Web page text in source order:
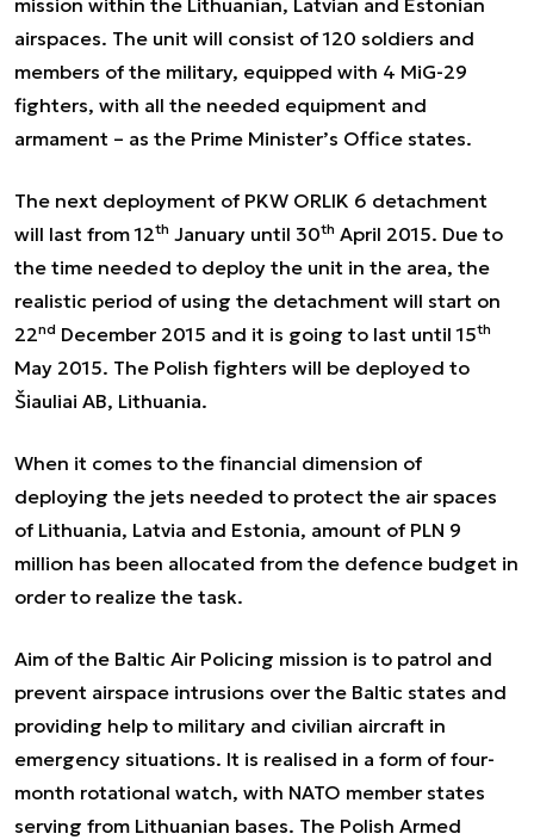
airspaces. The unit will consist of 120 soldiers and
members of the military, equipped with 4 MiG-29
fighters, with all the needed equipment and
armament – as the Prime Minister’s Office states.
The next deployment of PKW ORLIK 6 detachment
will last from 12th January until 30th April 2015. Due to
the time needed to deploy the unit in the area, the
realistic period of using the detachment will start on
22nd December 2015 and it is going to last until 15th
May 2015. The Polish fighters will be deployed to
Šiauliai AB, Lithuania.
When it comes to the financial dimension of
deploying the jets needed to protect the air spaces
of Lithuania, Latvia and Estonia, amount of PLN 9
million has been allocated from the defence budget in
order to realize the task.
Aim of the Baltic Air Policing mission is to patrol and
prevent airspace intrusions over the Baltic states and
providing help to military and civilian aircraft in
emergency situations. It is realised in a form of four-
month rotational watch, with NATO member states
serving from Lithuanian bases. The Polish Armed